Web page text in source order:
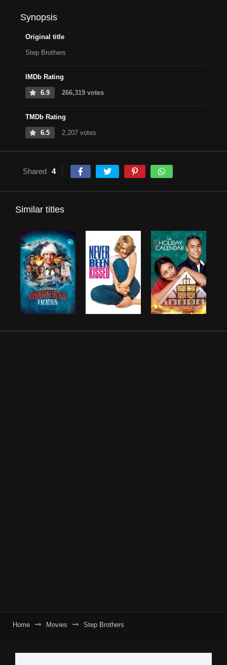
Synopsis
Original title
Step Brothers
IMDb Rating
6.9 266,319 votes
TMDb Rating
6.5 2,207 votes
Shared 4
Similar titles
Home Movies Step Brothers